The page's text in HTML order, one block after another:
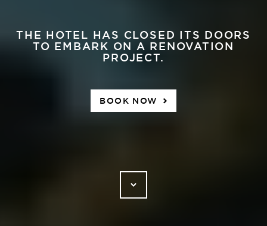
THE HOTEL HAS CLOSED ITS DOORS
TO EMBARK ON A RENOVATION
PROJECT.
BOOK NOW